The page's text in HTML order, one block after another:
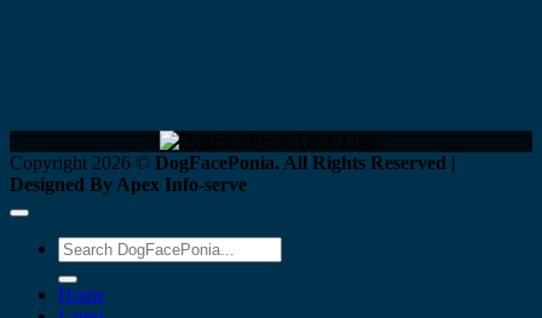
Copyright 2026 © DogFacePonia. All Rights Reserved |
Designed By Apex Info-serve
Home